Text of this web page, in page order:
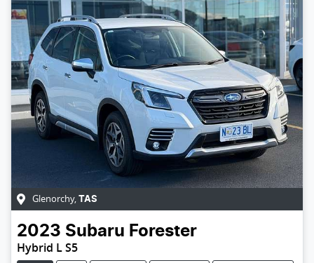
Glenorchy, TAS
2023 Subaru Forester
Hybrid L S5